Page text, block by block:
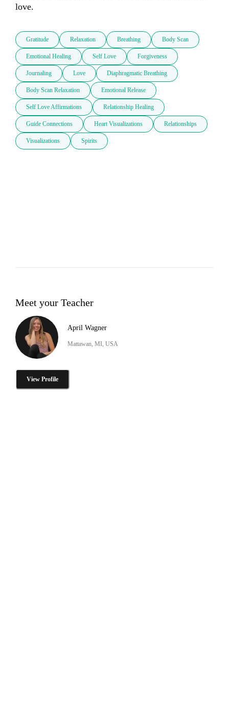
love.
Gratitude Relaxation Breathing Body Scan
Emotional Healing Self Love Forgiveness
Journaling Love Diaphragmatic Breathing
Body Scan Relaxation Emotional Release
Self Love Affirmations Relationship Healing
Guide Connections Heart Visualizations Relationships
Visualizations Spirits
Meet your Teacher
April Wagner
Mattawan, MI, USA
View Profile